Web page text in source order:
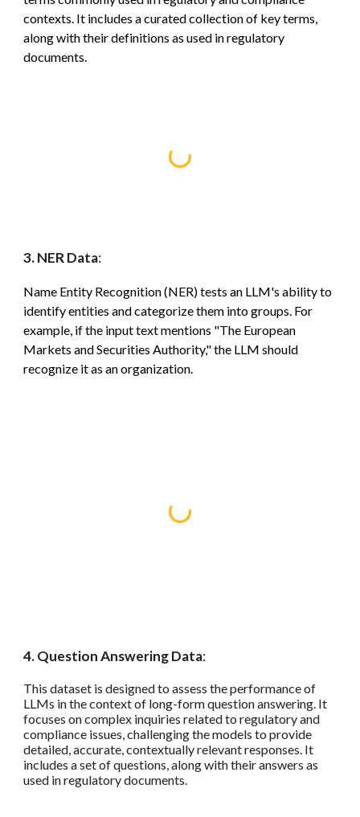
contexts. It includes a curated collection of key terms,
along with their definitions as used in regulatory
documents.
3. NER Data:
Name Entity Recognition (NER) tests an LLM's ability to
identify entities and categorize them into groups. For
example, if the input text mentions "The European
Markets and Securities Authority," the LLM should
recognize it as an organization.
4. Question Answering Data:
This dataset is designed to assess the performance of
LLMs in the context of long-form question answering. It
focuses on complex inquiries related to regulatory and
compliance issues, challenging the models to provide
detailed, accurate, contextually relevant responses. It
includes a set of questions, along with their answers as
used in regulatory documents.